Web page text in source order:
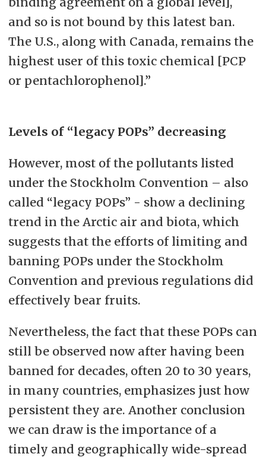
and so is not bound by this latest ban.
The U.S., along with Canada, remains the
highest user of this toxic chemical [PCP
or pentachlorophenol].”
Levels of “legacy POPs” decreasing
However, most of the pollutants listed
under the Stockholm Convention – also
called “legacy POPs” - show a declining
trend in the Arctic air and biota, which
suggests that the efforts of limiting and
banning POPs under the Stockholm
Convention and previous regulations did
effectively bear fruits.
Nevertheless, the fact that these POPs can
still be observed now after having been
banned for decades, often 20 to 30 years,
in many countries, emphasizes just how
persistent they are. Another conclusion
we can draw is the importance of a
timely and geographically wide-spread